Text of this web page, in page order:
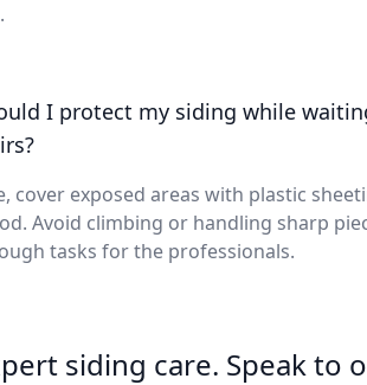
I protect my siding while
cover exposed areas with plastic
Avoid climbing or handling sharp
tasks for the professionals.
siding care. Speak to